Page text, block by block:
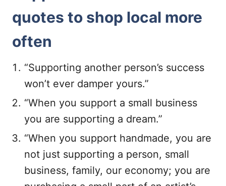
quotes to shop local more
often
“Supporting another person’s success
won’t ever damper yours.”
“When you support a small business
you are supporting a dream.”
“When you support handmade, you are
not just supporting a person, small
business, family, our economy; you are